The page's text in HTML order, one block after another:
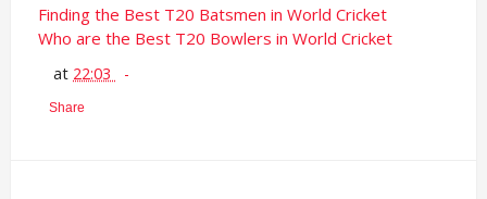
Finding the Best T20 Batsmen in World Cricket
Who are the Best T20 Bowlers in World Cricket
at 22:03
Share